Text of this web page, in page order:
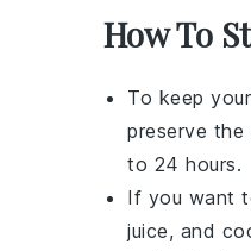
How To
To keep your
preserve
to 24 hours.
If you want
juice, and